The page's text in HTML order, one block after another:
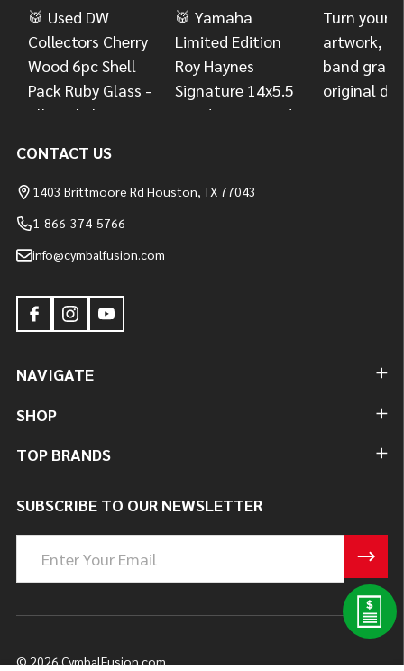
CONTACT US
1403 Brittmoore Rd Houston, TX 77043
1-866-374-5766
info@cymbalfusion.com
NAVIGATE
SHOP
TOP BRANDS
SUBSCRIBE TO OUR NEWSLETTER
Address
©2026CymbalFusion.com.